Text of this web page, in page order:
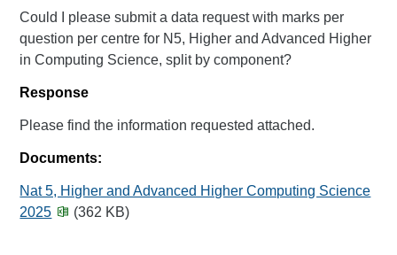
Could I please submit a data request with marks per
question per centre for N5, Higher and Advanced Higher
in Computing Science, split by component?
Response
Please find the information requested attached.
Documents:
Nat 5, Higher and Advanced Higher Computing Science
2025
(362 KB)